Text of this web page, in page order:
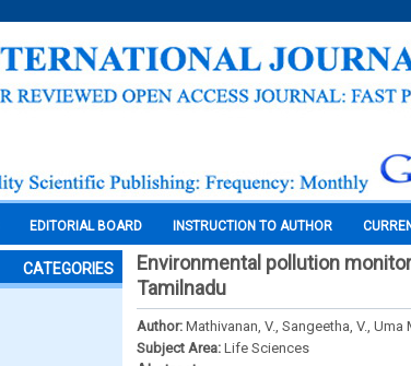
EDITORIAL BOARD INSTRUCTION TO AUTHOR
CATEGORIES
Environmental pollution
Tamilnadu
Author: Mathivanan, V., Sangeetha, V.,
Subject Area: Life Sciences